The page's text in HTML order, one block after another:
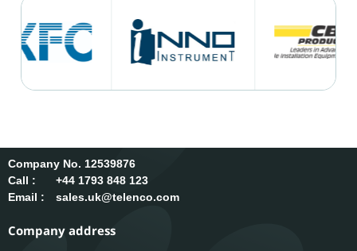
12539876
Call :
+44 1793 848 123
Email :
sales.uk@telenco.com
Company address